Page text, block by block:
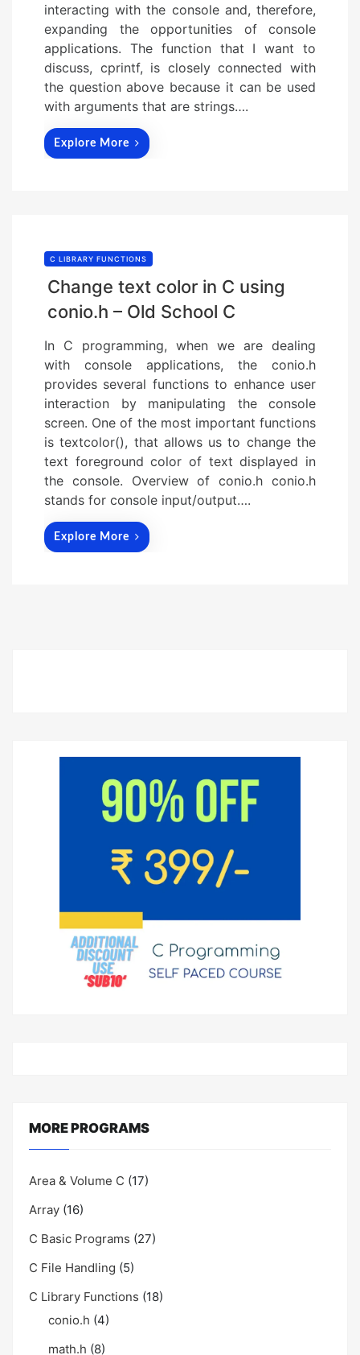
interacting with the console and, therefore,
expanding the opportunities of console
applications. The function that I want to
discuss, cprintf, is closely connected with
the question above because it can be used
with arguments that are strings….
Explore More
C LIBRARY FUNCTIONS
Change text color in C using
conio.h – Old School C
In C programming, when we are dealing
with console applications, the conio.h
provides several functions to enhance user
interaction by manipulating the console
screen. One of the most important functions
is textcolor(), that allows us to change the
text foreground color of text displayed in
the console. Overview of conio.h conio.h
stands for console input/output….
Explore More
MORE PROGRAMS
Area & Volume C (17)
Array (16)
C Basic Programs (27)
C File Handling (5)
C Library Functions (18)
conio.h (4)
math.h (8)